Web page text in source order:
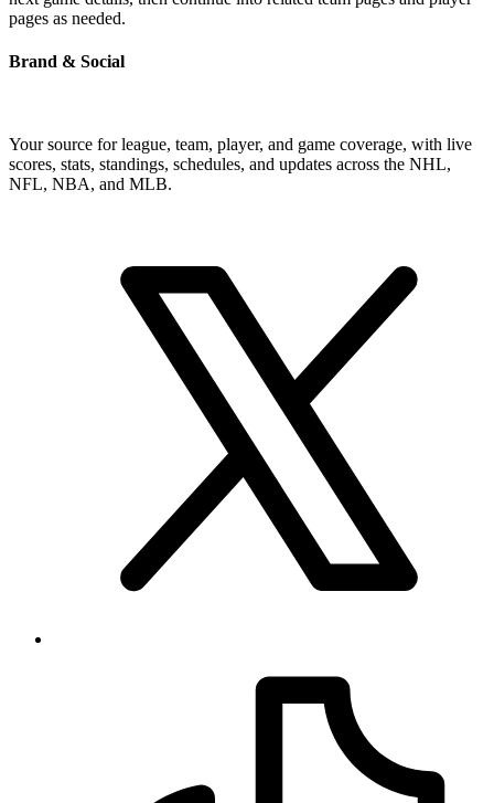
pages as needed.
Brand & Social
Your source for league, team, player, and game coverage, with live
scores, stats, standings, schedules, and updates across the NHL,
NFL, NBA, and MLB.